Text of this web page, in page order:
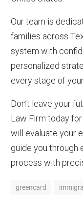
Our team is
families across
system with
personalized
every stage of
Don’t leave your
Law Firm today
will evaluate your
guide you through
process with
greencard